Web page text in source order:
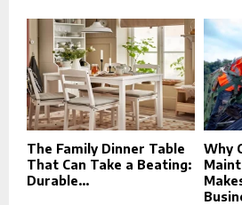
The Family Dinner Table
That Can Take a Beating:
Durable...
Why